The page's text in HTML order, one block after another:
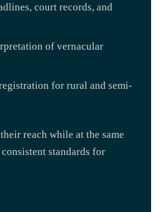
court records, and
of vernacular
for rural and semi-
reach while at the same
standards for